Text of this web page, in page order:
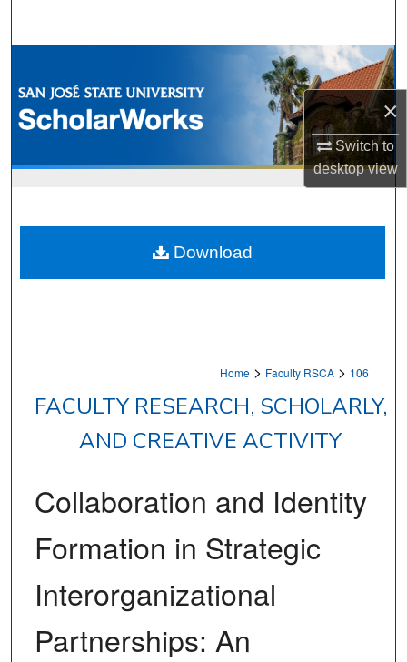
×
Switch to
desktopview
Browse Collections
My Account
Home > Faculty RSCA > 106
FACULTY RESEARCH, SCHOLARLY,
AND CREATIVE ACTIVITY
Collaboration and Identity
Formation in Strategic
Interorganizational
Partnerships: An
Download